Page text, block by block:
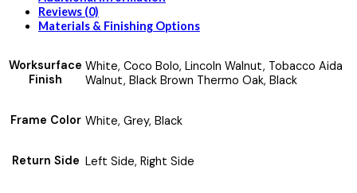
Reviews (0)
Materials & Finishing Options
Worksurface
Finish
White, Coco Bolo, Lincoln Walnut, Tobacco Aida
Walnut, Black Brown Thermo Oak, Black
Frame Color White, Grey, Black
Return Side Left Side, Right Side